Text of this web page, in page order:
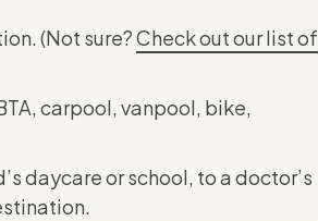
(Not sure?Check out our list of
carpool, vanpool, bike,
daycare or school, to a doctor’s